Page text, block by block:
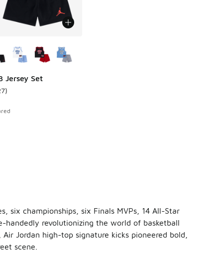
reviews
Jersey Set
rating - [5 out of 5 stars], 27 reviews
)
six championships, six Finals MVPs, 14 All-Star
handedly revolutionizing the world of basketball
Jordan high-top signature kicks pioneered bold,
scene.